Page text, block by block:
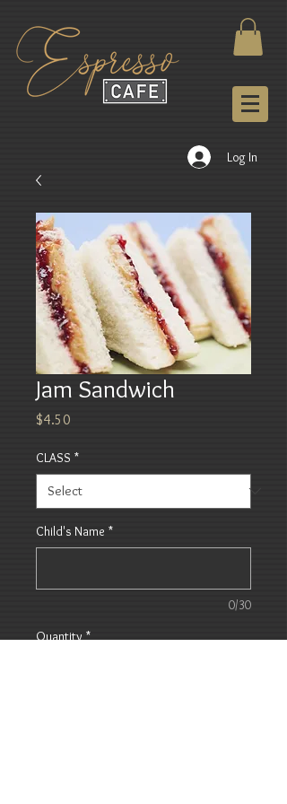
Log In
Jam Sandwich
$4.50
CLASS *
Child's Name *
0/30
Quantity *